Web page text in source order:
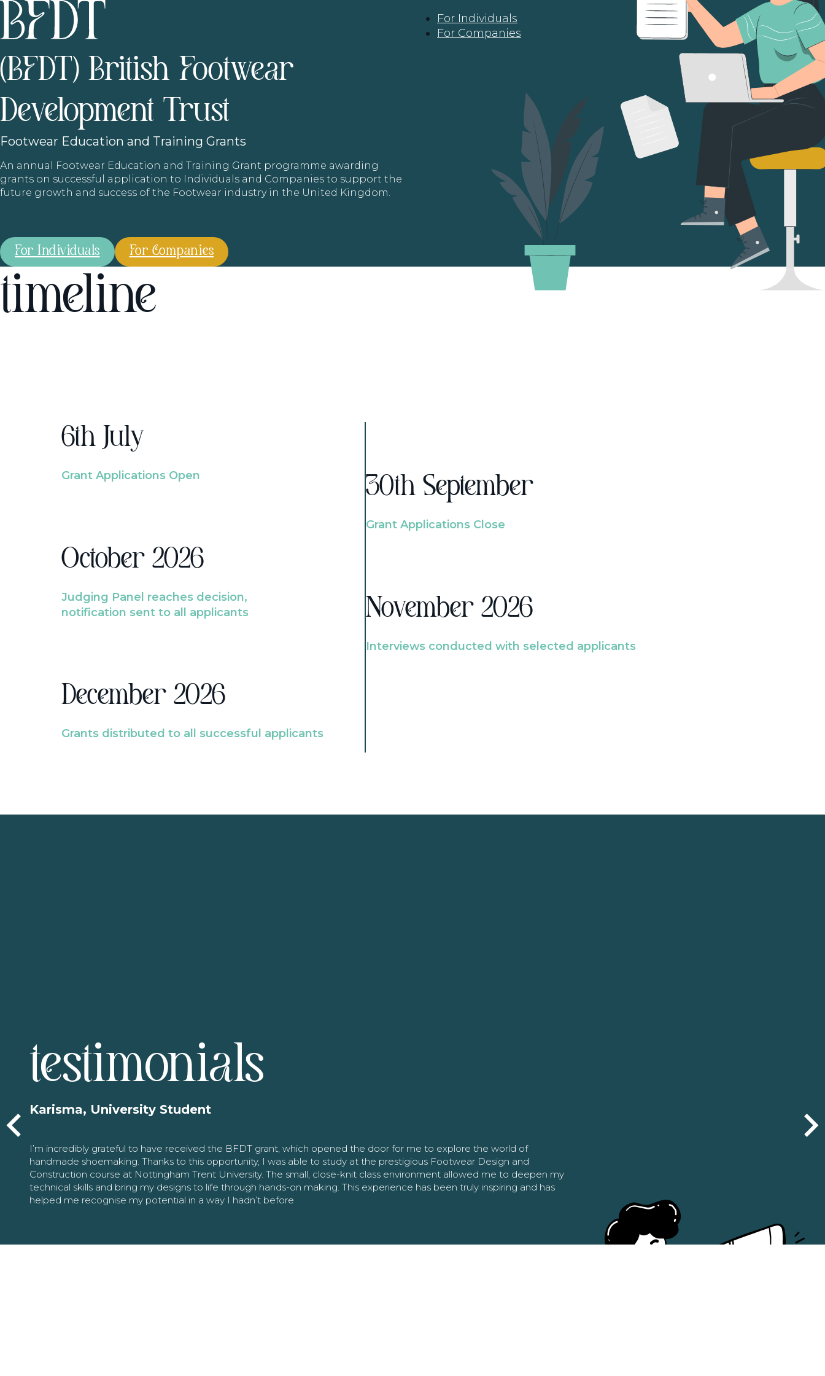
For Individuals
For Companies
(BFDT) British Footwear
Development Trust
Footwear Education and Training Grants
An annual Footwear Education and Training Grant programme awarding
grants on successful application to Individuals and Companies to support the
future growth and success of the Footwear industry in the United Kingdom.
For Individuals For Companies
timeline
6th July
Grant Applications Open
October 2026
Judging Panel reaches decision,
notification sent to all applicants
December 2026
Grants distributed to all successful applicants
30th September
Grant Applications Close
November 2026
Interviews conducted with selected applicants
testimonials
Karisma, University Student
I’m incredibly grateful to have received the BFDT grant, which opened the door for me to explore the world of
handmade shoemaking. Thanks to this opportunity, I was able to study at the prestigious Footwear Design and
Construction course at Nottingham Trent University. The small, close-knit class environment allowed me to deepen my
technical skills and bring my designs to life through hands-on making. This experience has been truly inspiring and has
helped me recognise my potential in a way I hadn’t before